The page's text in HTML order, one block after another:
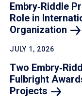
Embry‑Riddle
Role in
Organization
JULY 1, 2026
Two
Fulbright
Projects